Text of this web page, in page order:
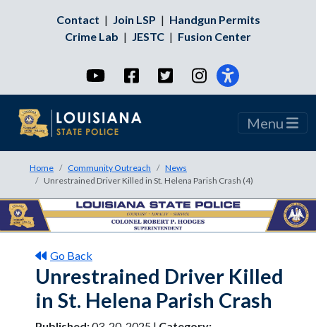
Contact | Join LSP | Handgun Permits
Crime Lab | JESTC | Fusion Center
YouTubeFacebookTwitterInstagram
Menu
Home Community Outreach
News
Unrestrained Driver Killed in St. Helena Parish Crash (4)
Go Back
Unrestrained Driver Killed
in St. Helena Parish Crash